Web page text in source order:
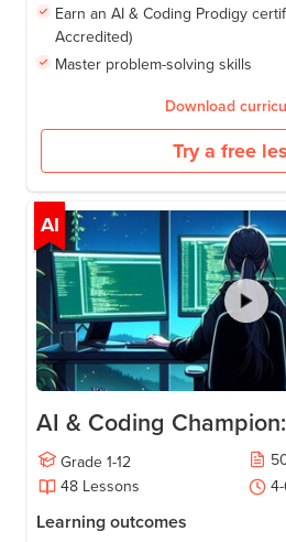
Earn an AI & Coding Prodigy
Accredited)
Master problem-solving skills
Download
Try a free
AI
AI & Coding
Grade 1-12
48 Lessons
Learning outcomes